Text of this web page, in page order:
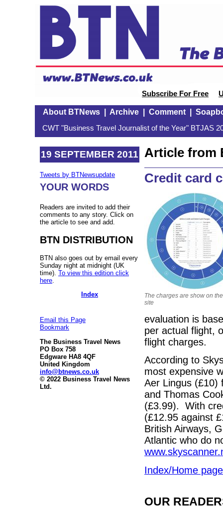
Subscribe For Free
About BTNews| Archive| Comment|
CWT "Business Travel Journalist of the Year" BTJAS
19 SEPTEMBER 2011
Tweets by BTNewsupdate
YOUR WORDS
Readers are invited to add their
comments to any story. Click on
the article to see and add.
BTN DISTRIBUTION
BTN also goes out by email every
Sunday night at midnight (UK
time). To view this edition click
here
Index
Email this Page
Bookmark
The Business Travel News
PO Box 758
Edgware HA8 4QF
United Kingdom
info@btnews.co.uk
© 2022 Business Travel News
Ltd.
Article from
Credit card
The charges are show on
site
evaluation is
per actual flight,
flight charges.
According to
most expensive
Aer Lingus (£10)
and Thomas
(£3.99). With
(£12.95 against
British Airways,
Atlantic who do
Index/Home page
OUR